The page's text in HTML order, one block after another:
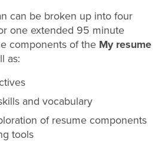
can be broken up into four
one extended 95 minute
components of the My resume
as:
and vocabulary
of resume components
tools